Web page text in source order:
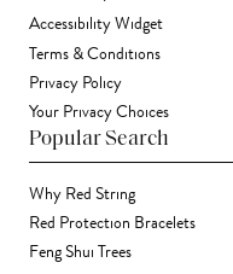
Accessibility Widget
Terms & Conditions
Privacy Policy
Your Privacy Choices
Popular Search
Why Red String
Red Protection Bracelets
Feng Shui Trees